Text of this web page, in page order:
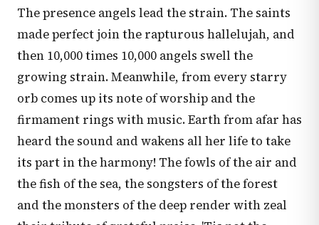
The presence angels lead the strain. The saints
made perfect join the rapturous hallelujah, and
then 10,000 times 10,000 angels swell the
growing strain. Meanwhile, from every starry
orb comes up its note of worship and the
firmament rings with music. Earth from afar has
heard the sound and wakens all her life to take
its part in the harmony! The fowls of the air and
the fish of the sea, the songsters of the forest
and the monsters of the deep render with zeal